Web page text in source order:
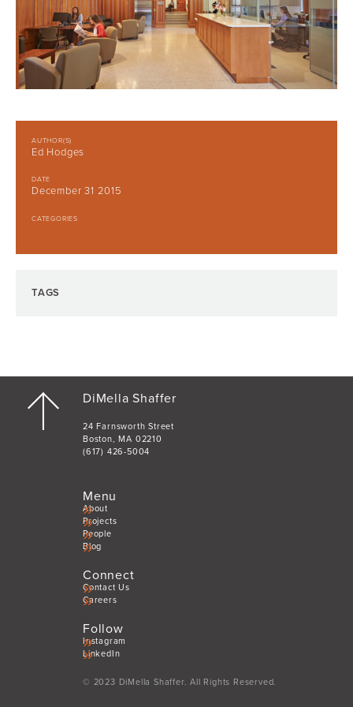
AUTHOR(S)
Ed Hodges
DATE
December 31 2015
CATEGORIES
TAGS
DiMella Shaffer
24 Farnsworth Street
Boston, MA 02210
(617) 426-5004
Menu
About
Projects
People
Blog
Connect
Contact Us
Careers
Follow
Instagram
LinkedIn
© 2023 DiMella Shaffer. All Rights Reserved.